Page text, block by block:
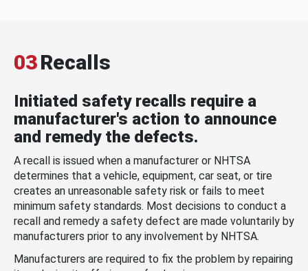
03Recalls
Initiated safety recalls require a
manufacturer's action to announce
and remedy the defects.
A recall is issued when a manufacturer or NHTSA
determines that a vehicle, equipment, car seat, or tire
creates an unreasonable safety risk or fails to meet
minimum safety standards. Most decisions to conduct a
recall and remedy a safety defect are made voluntarily by
manufacturers prior to any involvement by NHTSA.
Manufacturers are required to fix the problem by repairing